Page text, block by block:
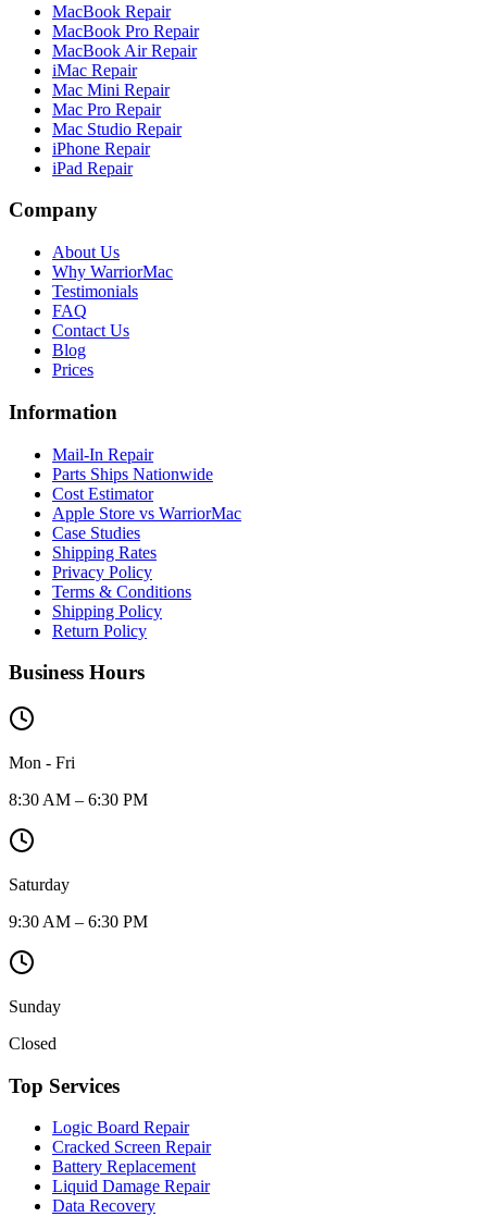
MacBook Repair
MacBook Pro Repair
MacBook Air Repair
iMac Repair
Mac Mini Repair
Mac Pro Repair
Mac Studio Repair
iPhone Repair
iPad Repair
Company
About Us
Why WarriorMac
Testimonials
FAQ
Contact Us
Blog
Prices
Information
Mail-In Repair
Parts Ships Nationwide
Cost Estimator
Apple Store vs WarriorMac
Case Studies
Shipping Rates
Privacy Policy
Terms & Conditions
Shipping Policy
Return Policy
Business Hours
Mon - Fri
8:30 AM – 6:30 PM
Saturday
9:30 AM – 6:30 PM
Sunday
Closed
Top Services
Logic Board Repair
Cracked Screen Repair
Battery Replacement
Liquid Damage Repair
Data Recovery